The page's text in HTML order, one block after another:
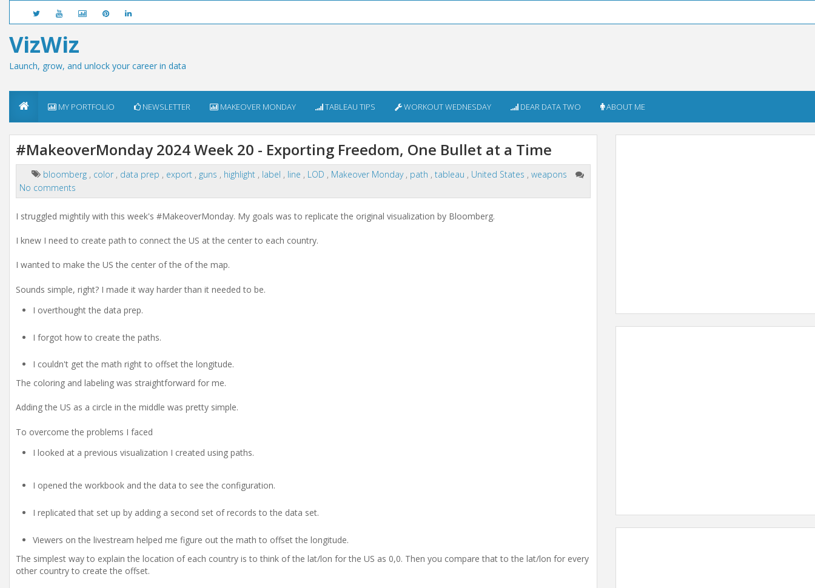
VizWiz
Launch, grow, and unlock your career in data
MY PORTFOLIO NEWSLETTER MAKEOVER MONDAY TABLEAU TIPS WORKOUT WEDNESDAY DEAR DATA TWO ABOUT ME
#MakeoverMonday 2024 Week 20 - Exporting Freedom, One Bullet at a Time
bloomberg , color , data prep , export , guns , highlight , label , line , LOD , Makeover Monday , path , tableau , United States , weapons
No comments
I struggled mightily with this week's #MakeoverMonday. My goals was to replicate the original visualization by Bloomberg.
I knew I need to create path to connect the US at the center to each country.
I wanted to make the US the center of the of the map.
Sounds simple, right? I made it way harder than it needed to be.
I overthought the data prep.
I forgot how to create the paths.
I couldn't get the math right to offset the longitude.
The coloring and labeling was straightforward for me.
Adding the US as a circle in the middle was pretty simple.
To overcome the problems I faced
I looked at a previous visualization I created using paths.
I opened the workbook and the data to see the configuration.
I replicated that set up by adding a second set of records to the data set.
Viewers on the livestream helped me figure out the math to offset the longitude.
The simplest way to explain the location of each country is to think of the lat/lon for the US as 0,0. Then you compare that to the lat/lon for every
other country to create the offset.